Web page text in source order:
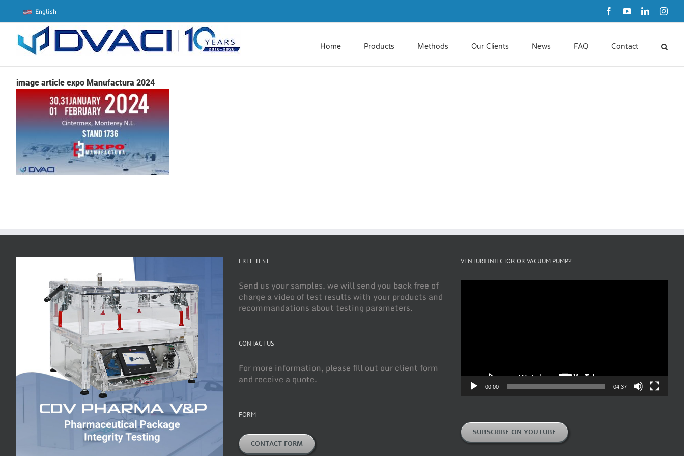
content
English FacebookYouTubeLinkedIn
Home Products Methods Our Clients News FAQ Contact
image article expo Manufactura 2024
FREE TEST
Send us your samples, we will send you back free of
charge a video of test results with your products and
recommandations about testing parameters.
CONTACT US
For more information, please fill out our client form
and receive a quote.
FORM
CONTACT FORM
VENTURI INJECTOR OR VACUUM PUMP?
00:00 04:37
SUBSCRIBE ON YOUTUBE